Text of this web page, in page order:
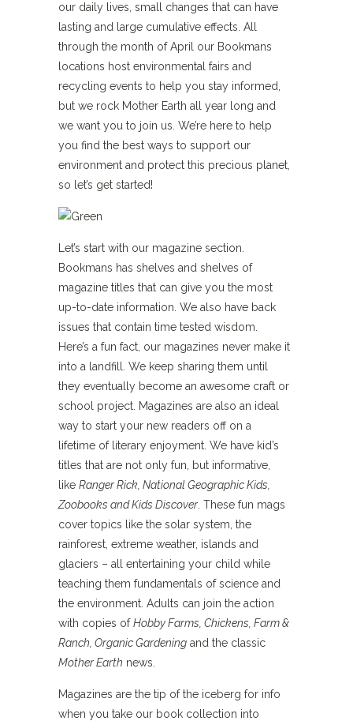
our daily lives, small changes that can have
lasting and large cumulative effects. All
through the month of April our Bookmans
locations host environmental fairs and
recycling events to help you stay informed,
but we rock Mother Earth all year long and
we want you to join us. We’re here to help
you find the best ways to support our
environment and protect this precious planet,
so let’s get started!
Let’s start with our magazine section.
Bookmans has shelves and shelves of
magazine titles that can give you the most
up-to-date information. We also have back
issues that contain time tested wisdom.
Here’s a fun fact, our magazines never make it
into a landfill. We keep sharing them until
they eventually become an awesome craft or
school project. Magazines are also an ideal
way to start your new readers off on a
lifetime of literary enjoyment. We have kid’s
titles that are not only fun, but informative,
like Ranger Rick, National Geographic Kids,
Zoobooks and Kids Discover . These fun mags
cover topics like the solar system, the
rainforest, extreme weather, islands and
glaciers – all entertaining your child while
teaching them fundamentals of science and
the environment. Adults can join the action
with copies ofHobby Farms, Chickens, Farm &
Ranch, Organic Gardening and the classic
Mother Earth news.
Magazines are the tip of the iceberg for info
when you take our book collection into